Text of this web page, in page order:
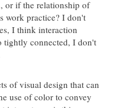
or if the relationship of
work practice? I don't
I think interaction
tightly connected, I don't
of visual design that can
use of color to convey